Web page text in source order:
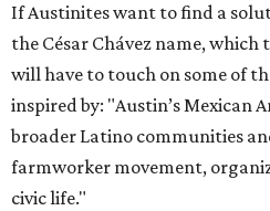
If Austinites want to find a
the César Chávez name, which
will have to touch on some of
inspired by: "Austin’s Mexican
broader Latino communities
farmworker movement,
civic life."